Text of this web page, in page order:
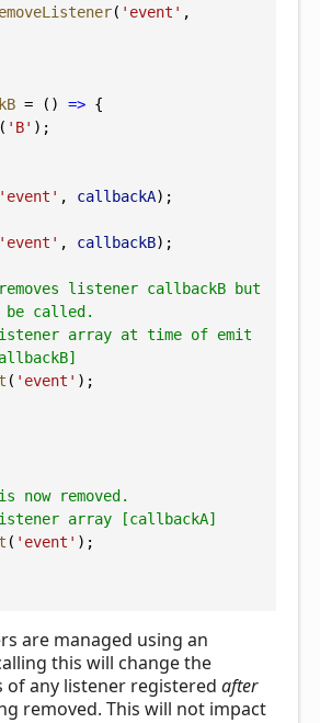
( 'event'
= () => {
( 'B' );
'event' , callbackA);
'event' , callbackB);
listener callbackB but
called.
array at time of emit
( 'event' );
now removed.
array [callbackA]
( 'event' );
are managed using an
this will change the
of any listener registered after
removed. This will not impact